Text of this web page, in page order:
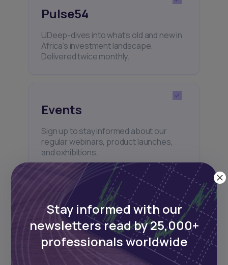
Pulse54
UDeep-dives into what’s old and new in
Africa’s investment landscape.
Delivered twice monthly.
Events
Sign up to stay informed about our
regular webinars, product launches,
and exhibitions.
Subscribe
Stay informed with our
newsletters read by 25,000+
professionals worldwide